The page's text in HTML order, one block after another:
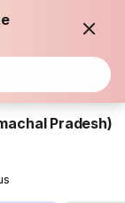
Pradesh)